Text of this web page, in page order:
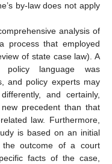
by-law does not apply
analysis of
process that employed
of state case law). A
language was
and policy experts may
and certainly,
precedent than that
law. Furthermore,
is based on an initial
the outcome of a court
facts of the case,